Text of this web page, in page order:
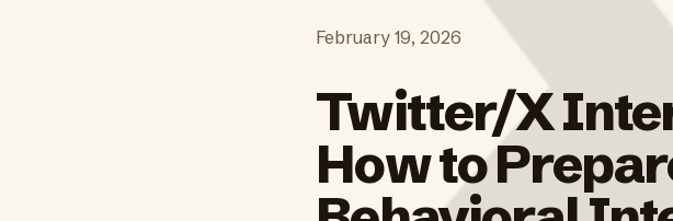
February 19, 2026
Twitter/X
How to